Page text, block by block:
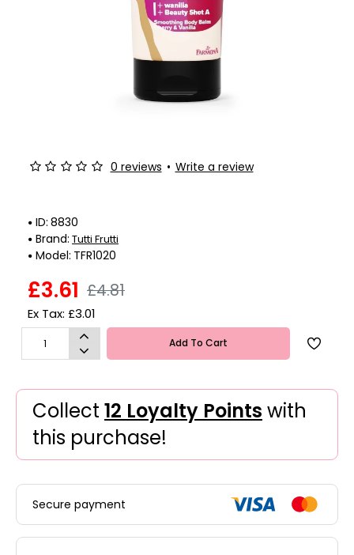
ID: 8830
Brand: Tutti Frutti
Model: TFR1020
0 reviews • Write a review
£3.61 £4.81
Ex Tax: £3.01
Add To Cart
Collect 12 Loyalty Points with
this purchase!
Secure payment